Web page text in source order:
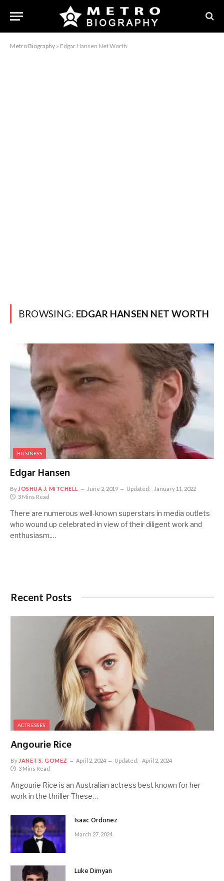
Metro Biography » Edgar Hansen Net Worth
BROWSING: EDGAR HANSEN NET WORTH
BUSINESS
Edgar Hansen
By JOSHUA J. MITCHELL June 2, 2019 Updated:
January 11, 2022
3 Mins Read
There are numerous well-known superstars in media outlets
who wound up celebrated in view of their diligent work and
enthusiasm.…
Recent Posts
ACTRESSES
Angourie Rice
By JANET S. GOMEZ April 2, 2024 Updated:
April 2, 2024
3 Mins Read
Angourie Rice is an Australian actress best known for her
work in the thriller These…
Isaac Ordonez
March 27, 2024
Luke Dimyan